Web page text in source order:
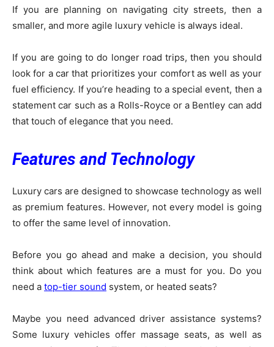
If you are planning on navigating city streets, then a
smaller, and more agile luxury vehicle is always ideal.
If you are going to do longer road trips, then you should
look for a car that prioritizes your comfort as well as your
fuel efficiency. If you’re heading to a special event, then a
statement car such as a Rolls-Royce or a Bentley can add
that touch of elegance that you need.
Features and Technology
Luxury cars are designed to showcase technology as well
as premium features. However, not every model is going
to offer the same level of innovation.
Before you go ahead and make a decision, you should
think about which features are a must for you. Do you
need a top-tier sound system, or heated seats?
Maybe you need advanced driver assistance systems?
Some luxury vehicles offer massage seats, as well as